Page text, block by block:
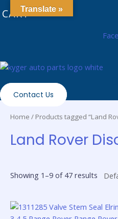
to
0
CART
Contact Us
Home / Products tagged “Land
Land Rover
Showing 1–9 of 47 results
Translate »